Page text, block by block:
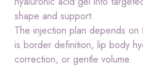
shape and support.
The injection plan depends
is border definition, lip body
correction, or gentle volume.